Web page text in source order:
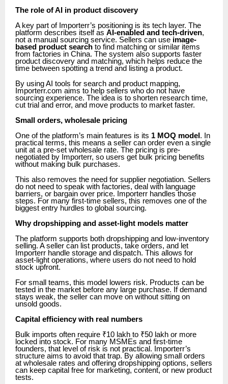
The role of AI in product discovery
A key part of Importerr’s positioning is its tech layer. The
platform describes itself as AI-enabled and tech-driven,
not a manual sourcing service. Sellers can use image-
based product search to find matching or similar items
from factories in China. The system also supports faster
product discovery and matching, which helps reduce the
time between spotting a trend and listing a product.
By using AI tools for search and product mapping,
Importerr.com aims to help sellers who do not have
sourcing experience. The idea is to shorten research time,
cut trial and error, and move products to market faster.
Small orders, wholesale pricing
One of the platform’s main features is its 1 MOQ model . In
practical terms, this means a seller can order even a single
unit at a pre-set wholesale rate. The pricing is pre-
negotiated by Importerr, so users get bulk pricing benefits
without making bulk purchases.
This also removes the need for supplier negotiation. Sellers
do not need to speak with factories, deal with language
barriers, or bargain over price. Importerr handles those
steps. For many first-time sellers, this removes one of the
biggest entry hurdles to global sourcing.
Why dropshipping and asset-light models matter
The platform supports both dropshipping and low-inventory
selling. A seller can list products, take orders, and let
Importerr handle storage and dispatch. This allows for
asset-light operations, where users do not need to hold
stock upfront.
For small teams, this model lowers risk. Products can be
tested in the market before any large purchase. If demand
stays weak, the seller can move on without sitting on
unsold goods.
Capital efficiency with real numbers
Bulk imports often require ₹10 lakh to ₹50 lakh or more
locked into stock. For many MSMEs and first-time
founders, that level of risk is not practical. Importerr’s
structure aims to avoid that trap. By allowing small orders
at wholesale rates and offering dropshipping options, sellers
can keep capital free for marketing, content, or new product
tests.